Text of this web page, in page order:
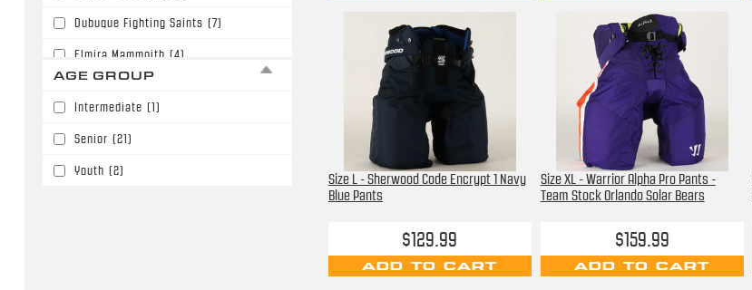
Dubuque Fighting Saints (7)
Elmira Mammoith (4)
AGE GROUP
Intermediate (1)
Senior (21)
Youth (2)
Size L - Sherwood Code Encrypt 1 Navy
Blue Pants
$129.99
ADD TO CART
Size XL - Warrior Alpha Pro Pants -
Team Stock Orlando Solar Bears
$159.99
ADD TO CART